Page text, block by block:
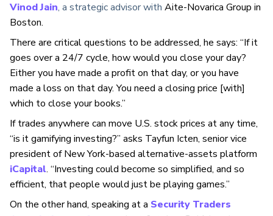
Vinod Jain, a strategic advisor with Aite-Novarica Group in
Boston.
There are critical questions to be addressed, he says: “If it
goes over a 24/7 cycle, how would you close your day?
Either you have made a profit on that day, or you have
made a loss on that day. You need a closing price [with]
which to close your books.”
If trades anywhere can move U.S. stock prices at any time,
“is it gamifying investing?” asks Tayfun Icten, senior vice
president of New York-based alternative-assets platform
iCapital. “Investing could become so simplified, and so
efficient, that people would just be playing games.”
On the other hand, speaking at a Security Traders